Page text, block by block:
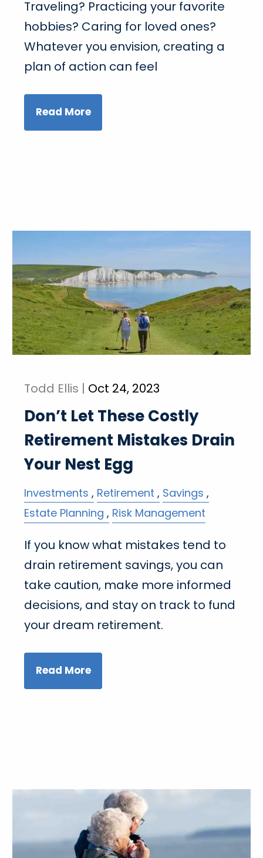
Traveling? Practicing your favorite
hobbies? Caring for loved ones?
Whatever you envision, creating a
plan of action can feel
Read More
Todd Ellis | Oct 24, 2023
Don’t Let These Costly
Retirement Mistakes Drain
Your Nest Egg
Investments Retirement
Savings
Estate Planning
Risk Management
If you know what mistakes tend to
drain retirement savings, you can
take caution, make more informed
decisions, and stay on track to fund
your dream retirement.
Read More